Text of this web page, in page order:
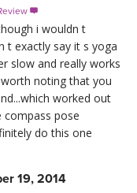

i wouldn t
t exactly say it s yoga
slow and really works
noting that you
worked out
pose
do this one
19, 2014